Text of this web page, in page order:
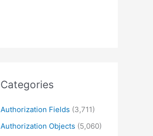
Categories
Authorization Fields (3,711)
Authorization Objects (5,060)